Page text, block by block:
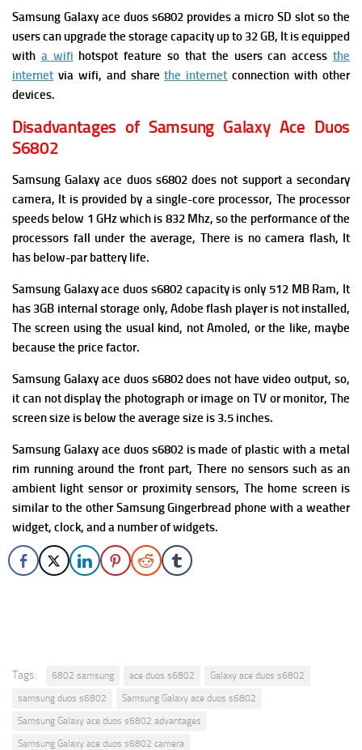
Samsung Galaxy ace duos s6802 provides a micro SD slot so the
users can upgrade the storage capacity up to 32 GB, It isequipped
with a wifi hotspot feature so that the users can access the
internet via wifi, and share the internet connection with other
devices.
Disadvantages of Samsung Galaxy Ace Duos
S6802
Samsung Galaxy ace duos s6802 does not support a secondary
camera, It is provided by a single-core processor, The processor
speeds below 1 GHz which is 832 Mhz, so the performance of the
processors fall under the average, There is no camera flash, It
has below-parbattery life.
Samsung Galaxy ace duos s6802 capacity is only 512 MB Ram, It
has 3GB internal storage only,Adobe flash player is not installed,
Thescreen using the usual kind, not Amoled, or the like, maybe
because the price factor.
Samsung Galaxy ace duos s6802 does not have video output, so,
it can not display the photograph or image on TV or monitor, The
screen size is below the average size is 3.5 inches.
Samsung Galaxy ace duos s6802 is made of plastic with a metal
rim running around the front part, There no sensors such as an
ambient light sensor or proximity sensors, The home screen is
similar to the other Samsung Gingerbread phone with a weather
widget, clock, and a number of widgets.
Tags: 6802 samsung ace duos s6802
Galaxy ace duos s6802
samsung duos s6802
Samsung Galaxy ace duos s6802
Samsung Galaxy ace duos s6802 advantages
Samsung Galaxy ace duos s6802 camera